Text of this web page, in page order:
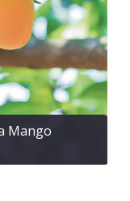
Mango